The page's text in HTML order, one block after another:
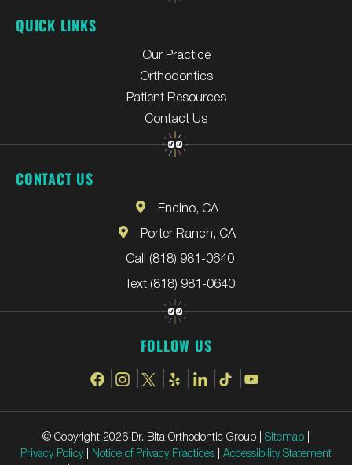
QUICK LINKS
Our Practice
Orthodontics
Patient Resources
Contact Us
CONTACT US
Encino, CA
Porter Ranch, CA
Call (818) 981-0640
Text (818) 981-0640
FOLLOW US
© Copyright 2026 Dr. Bita Orthodontic Group | Sitemap |
Privacy Policy| Notice of Privacy Practices | Accessibility Statement